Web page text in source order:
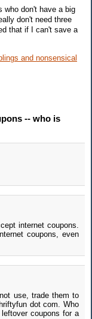
who don't have a big
don't need three
that if I can't save a
and nonsensical
-- who is
internet coupons.
coupons, even
use, trade them to
dot com. Who
coupons for a